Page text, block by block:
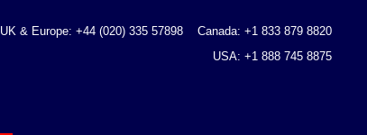
UK & Europe: +44 (020) 335 57898
Canada: +1 833 879 8820
USA: +1 888 745 8875